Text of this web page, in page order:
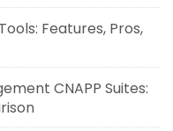
Features, Pros,
CNAPP Suites: